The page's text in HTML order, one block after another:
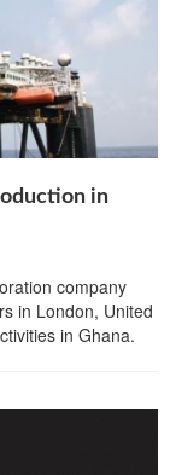
in
company
in London, United
in Ghana.